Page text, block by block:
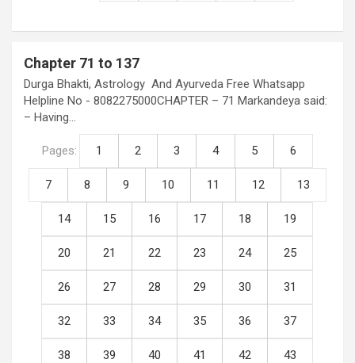
Chapter 71 to 137
Durga Bhakti, Astrology And Ayurveda Free Whatsapp
Helpline No - 8082275000CHAPTER – 71 Markandeya said:
– Having…
Pages: 1 2 3 4 5 6
7 8 9 10 11 12 13
14 15 16 17 18 19
20 21 22 23 24 25
26 27 28 29 30 31
32 33 34 35 36 37
38 39 40 41 42 43